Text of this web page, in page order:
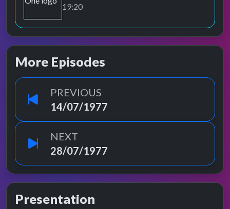
BBC One
19:20
More Episodes
PREVIOUS
14/07/1977
NEXT
28/07/1977
Presentation